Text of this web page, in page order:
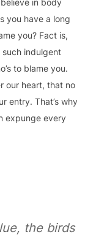
in body
you have a long
you? Fact is,
indulgent
to blame you.
our heart, that no
entry. That’s why
expunge every
the birds